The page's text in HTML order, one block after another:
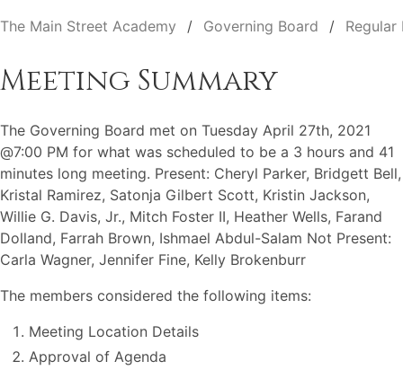
The Main Street Academy Governing Board Regular
Meeting Summary
The Governing Board met on Tuesday April 27th, 2021
@7:00 PM for what was scheduled to be a 3 hours and 41
minutes long meeting. Present: Cheryl Parker, Bridgett Bell,
Kristal Ramirez, Satonja Gilbert Scott, Kristin Jackson,
Willie G. Davis, Jr., Mitch Foster II, Heather Wells, Farand
Dolland, Farrah Brown, Ishmael Abdul-Salam Not Present:
Carla Wagner, Jennifer Fine, Kelly Brokenburr
The members considered the following items:
Meeting Location Details
Approval of Agenda